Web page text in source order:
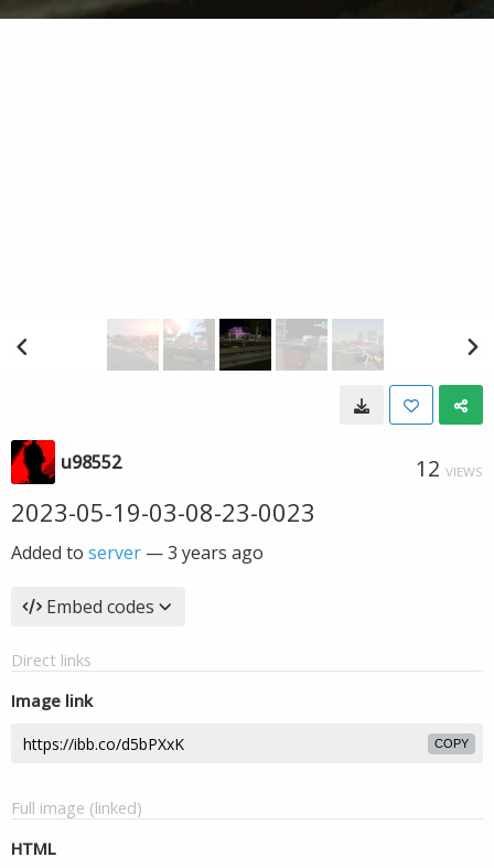
u98552 12 VIEWS
2023-05-19-03-08-23-0023
Added to server —3 years ago
Embed codes
Direct links
Image link
COPY
Full image (linked)
HTML